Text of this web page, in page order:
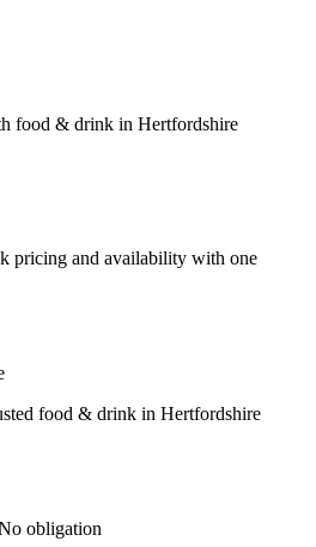
food & drink in Hertfordshire
pricing and availability with one
food & drink in Hertfordshire
obligation